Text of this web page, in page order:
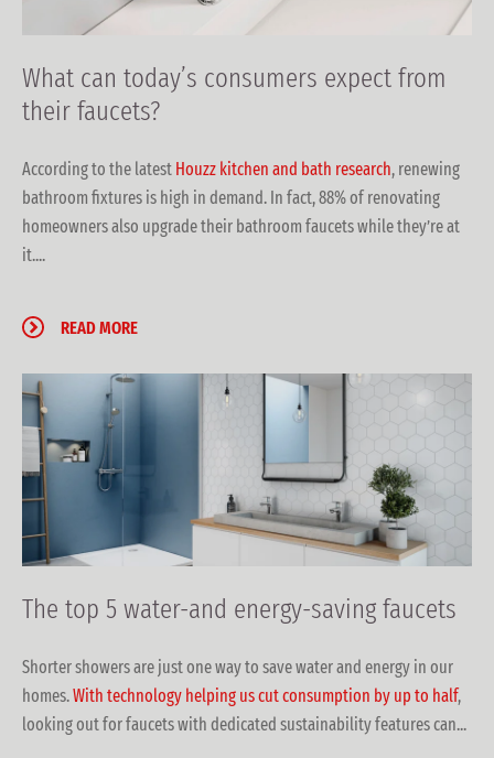
What can today’s consumers expect from
their faucets?
According to the latest Houzz kitchen and bath research, renewing
bathroom fixtures is high in demand. In fact, 88% of renovating
homeowners also upgrade their bathroom faucets while they’re at
it....
READ MORE
The top 5 water-and energy-saving faucets
Shorter showers are just one way to save water and energy in our
homes.With technology helping us cut consumption by up to half,
looking out for faucets with dedicated sustainability features can...